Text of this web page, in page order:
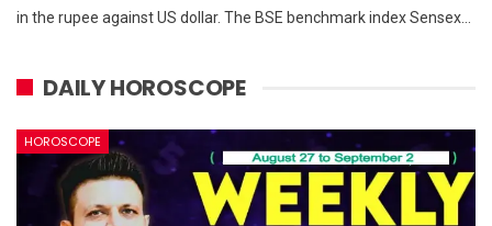
in the rupee against US dollar. The BSE benchmark index Sensex…
DAILY HOROSCOPE
HOROSCOPE